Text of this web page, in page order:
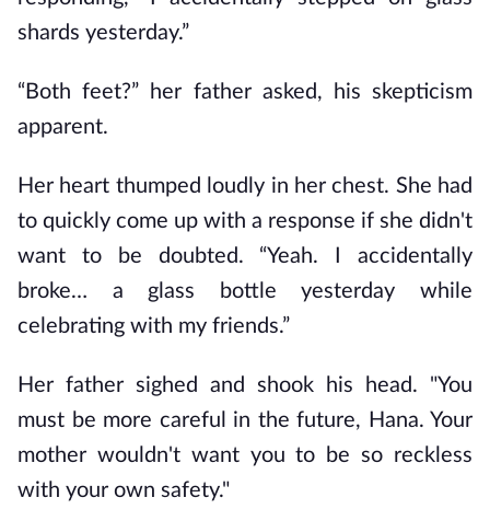
shards yesterday.”
“Both feet?” her father asked, his skepticism
apparent.
Her heart thumped loudly in her chest. She had
to quickly come up with a response if she didn't
want to be doubted. “Yeah. I accidentally
broke… a glass bottle yesterday while
celebrating with my friends.”
Her father sighed and shook his head. "You
must be more careful in the future, Hana. Your
mother wouldn't want you to be so reckless
with your own safety."